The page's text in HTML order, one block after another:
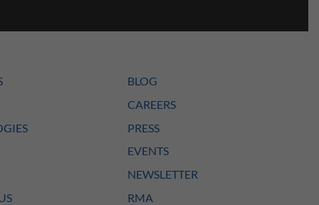
BLOG
CAREERS
PRESS
EVENTS
NEWSLETTER
RMA